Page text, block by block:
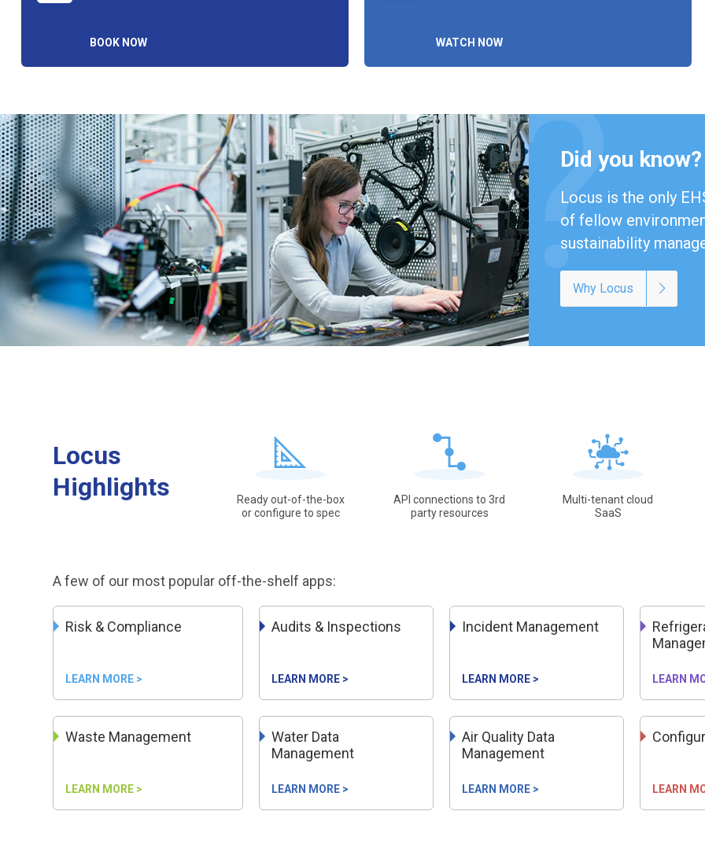
BOOK NOW WATCH NOW
Did you know?
Locus is the only
of fellow
sustainability
Why Locus
Locus
Highlights
Ready out-of-the-box
or configure to spec
API connections to 3rd
party resources
Multi-tenant cloud
SaaS
A few of our most popular off-the-shelf apps:
Risk & Compliance
LEARN MORE >
Audits & Inspections
LEARN MORE >
Incident Management
LEARN MORE > LEARN
Waste Management
LEARN MORE >
Water Data
Management
LEARN MORE >
Air Quality Data
Management
LEARN MORE > LEARN